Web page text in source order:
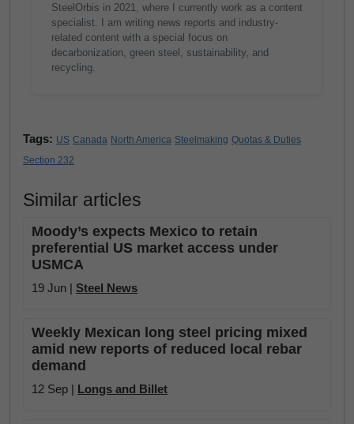
SteelOrbis in 2021, where I currently work as a content
specialist. I am writing news reports and industry-
related content with a special focus on
decarbonization, green steel, sustainability, and
recycling.
Tags: US Canada North America Steelmaking Quotas & Duties
Section 232
Similar articles
Moody’s expects Mexico to retain
preferential US market access under
USMCA
19 Jun | Steel News
Weekly Mexican long steel pricing mixed
amid new reports of reduced local rebar
demand
12 Sep | Longs and Billet